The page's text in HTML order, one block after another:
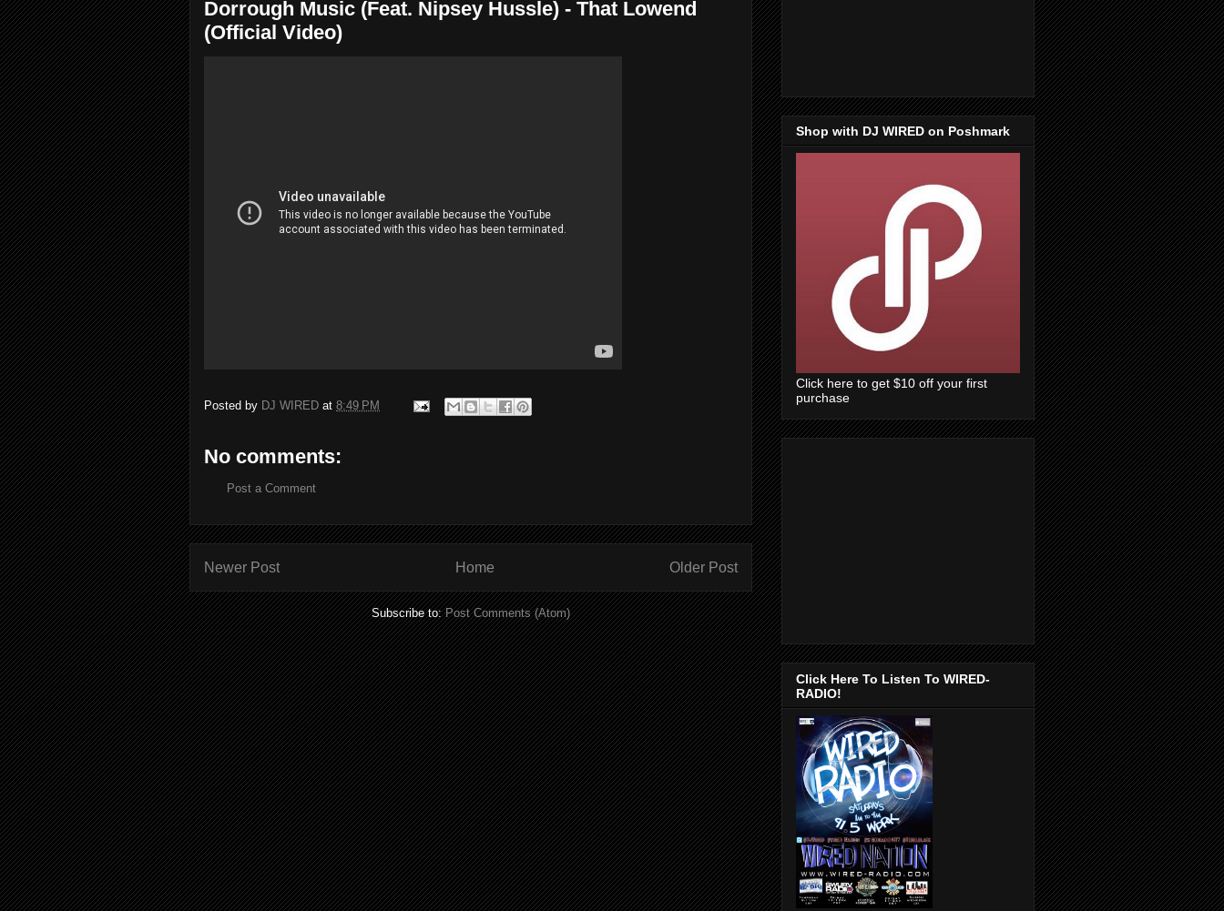
Dorrough Music (Feat. Nipsey Hussle) - That Lowend
(Official Video)
Posted by DJ WIRED at 8:49 PM
No comments:
Post a Comment
Newer Post Older Post
Home
Subscribe to:Post Comments (Atom)
Shop with DJ WIRED on Poshmark
Click here to get $10 off your first
purchase
Click Here To Listen To WIRED-
RADIO!